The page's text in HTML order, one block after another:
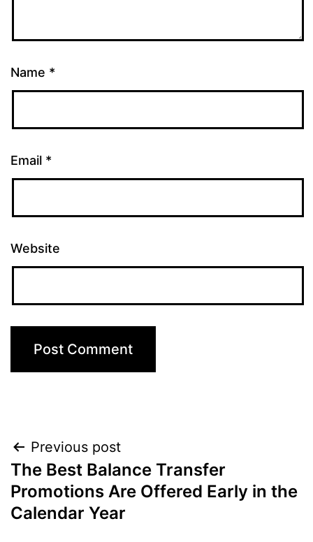
Name *
Email *
Website
Post
navigation
Previous post
The Best Balance Transfer
Promotions Are Offered Early in the
Calendar Year